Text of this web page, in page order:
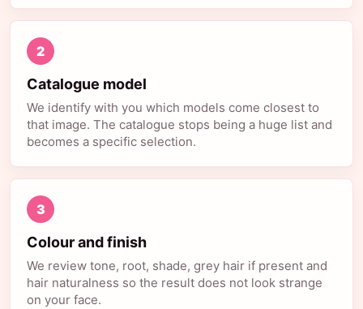
2
Catalogue model
We identify with you which models come closest to
that image. The catalogue stops being a huge list and
becomes a specific selection.
3
Colour and finish
We review tone, root, shade, grey hair if present and
hair naturalness so the result does not look strange
on your face.